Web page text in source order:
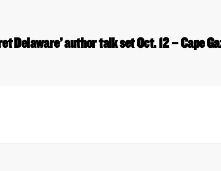
Delaware’ author talk set Oct. 12 – Cape